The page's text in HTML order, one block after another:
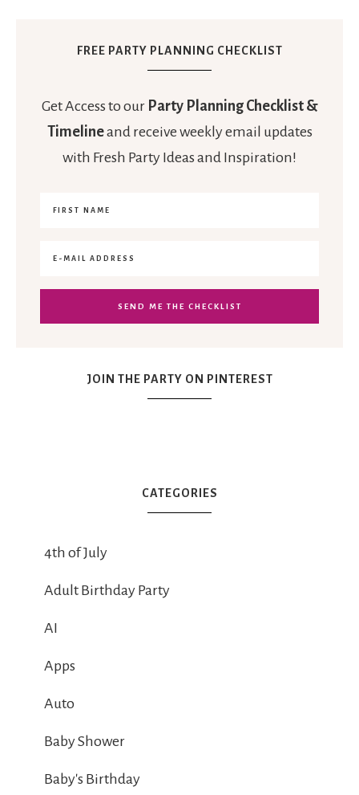
FREE PARTY PLANNING CHECKLIST
Get Access to our Party Planning Checklist &
Timelineand receive weekly email updates
with Fresh Party Ideas and Inspiration!
JOIN THE PARTY ON PINTEREST
CATEGORIES
4th of July
Adult Birthday Party
AI
Apps
Auto
Baby Shower
Baby's Birthday